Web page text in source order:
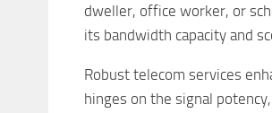
dweller, office worker, or
its bandwidth capacity and
Robust telecom services
hinges on the signal